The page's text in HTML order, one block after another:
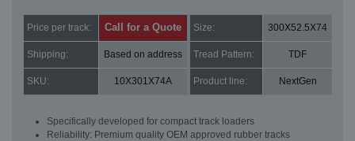
Price per track: Call for a Quote Size: 300X52.5X74
Shipping: Based on address Tread Pattern: TDF
SKU: 10X301X74A Product line: NextGen
Specifically developed for compact track loaders
Reliability: Premium quality OEM approved rubber tracks